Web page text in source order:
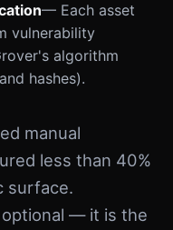
— Each asset
vulnerability
algorithm
hashes).
manual
less than 40%
surface.
— it is the